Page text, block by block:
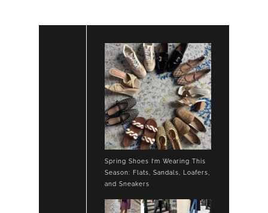
Spring Shoes I’m Wearing This
Season: Flats, Sandals, Loafers,
and Sneakers